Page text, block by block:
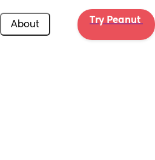
About Try Peanut